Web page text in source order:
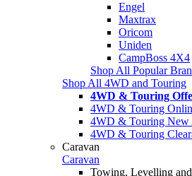
Engel
Maxtrax
Oricom
Uniden
CampBoss 4X4
Shop All Popular
Shop All 4WD and Touring
4WD & Touring
4WD & Touring
4WD & Touring New
4WD & Touring
Caravan
Caravan
Towing, Levelling